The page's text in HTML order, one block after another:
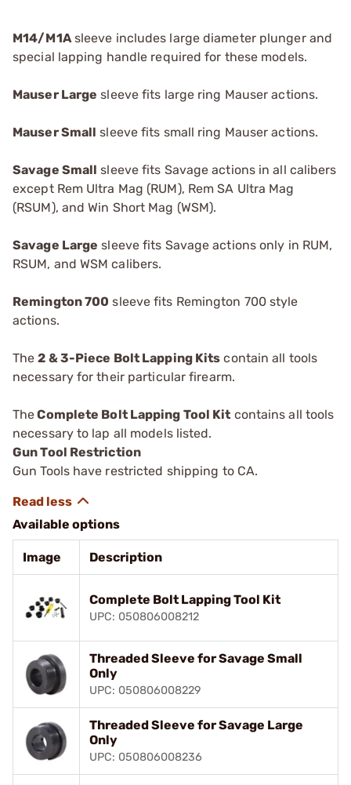
M14/M1Asleeve includes large diameter plunger and
special lapping handle required for these models.
Mauser Large sleeve fits large ring Mauser actions.
Mauser Small sleeve fits small ring Mauser actions.
Savage Small sleeve fits Savage actions in all calibers
except Rem Ultra Mag (RUM), Rem SA Ultra Mag
(RSUM), and Win Short Mag (WSM).
Savage Large sleeve fits Savage actions only in RUM,
RSUM, and WSM calibers.
Remington 700 sleeve fits Remington 700 style
actions.
The2 & 3-Piece Bolt Lapping Kits contain all tools
necessary for their particular firearm.
TheComplete Bolt Lapping Tool Kit contains all tools
necessary to lap all models listed.
Gun Tool Restriction
Gun Tools have restricted shipping to CA.
Available options
Image Description
Complete Bolt Lapping Tool Kit
UPC: 050806008212
Threaded Sleeve for Savage Small
Only
UPC: 050806008229
Threaded Sleeve for Savage Large
Only
UPC: 050806008236